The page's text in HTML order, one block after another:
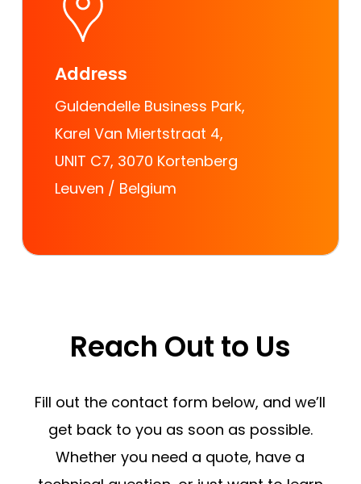
Address
Guldendelle Business Park,
Karel Van Miertstraat 4,
UNIT C7, 3070 Kortenberg
Leuven / Belgium
Reach Out to Us
Fill out the contact form below, and we’ll
get back to you as soon as possible.
Whether you need a quote, have a